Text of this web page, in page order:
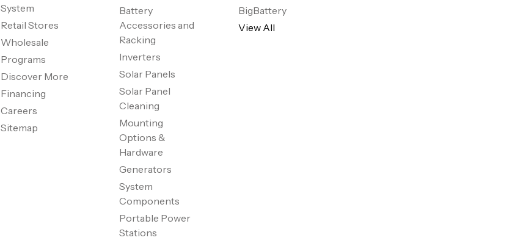
System
Retail Stores
Wholesale
Programs
Discover More
Financing
Careers
Sitemap
Battery
Accessories and
Racking
Inverters
Solar Panels
Solar Panel
Cleaning
Mounting
Options &
Hardware
Generators
System
Components
Portable Power
Stations
BigBattery
View All